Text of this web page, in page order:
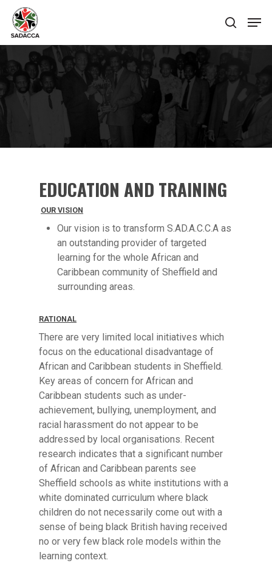
Hit enter to search or ESC to close
EDUCATION AND TRAINING
OUR VISION
Our vision is to transform S.AD.A.C.C.A as
an outstanding provider of targeted
learning for the whole African and
Caribbean community of Sheffield and
surrounding areas.
RATIONAL
There are very limited local initiatives which
focus on the educational disadvantage of
African and Caribbean students in Sheffield.
Key areas of concern for African and
Caribbean students such as under-
achievement, bullying, unemployment, and
racial harassment do not appear to be
addressed by local organisations. Recent
research indicates that a significant number
of African and Caribbean parents see
Sheffield schools as white institutions with a
white dominated curriculum where black
children do not necessarily come out with a
sense of being black British having received
no or very few black role models within the
learning context.